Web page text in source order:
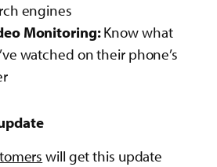
engines
Monitoring:Know what
watched on their phone’s
will get this update